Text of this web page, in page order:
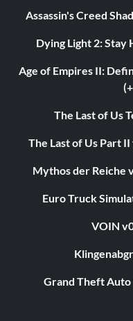
Assassin's Creed
Dying Light 2: Stay
Age of Empires II:
The Last of Us
The Last of Us Part
Mythos der Reiche
Euro Truck
VOIN
Grand Theft Auto